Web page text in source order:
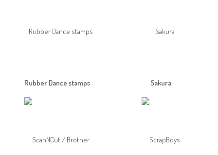
Rubber Dance stamps Sakura